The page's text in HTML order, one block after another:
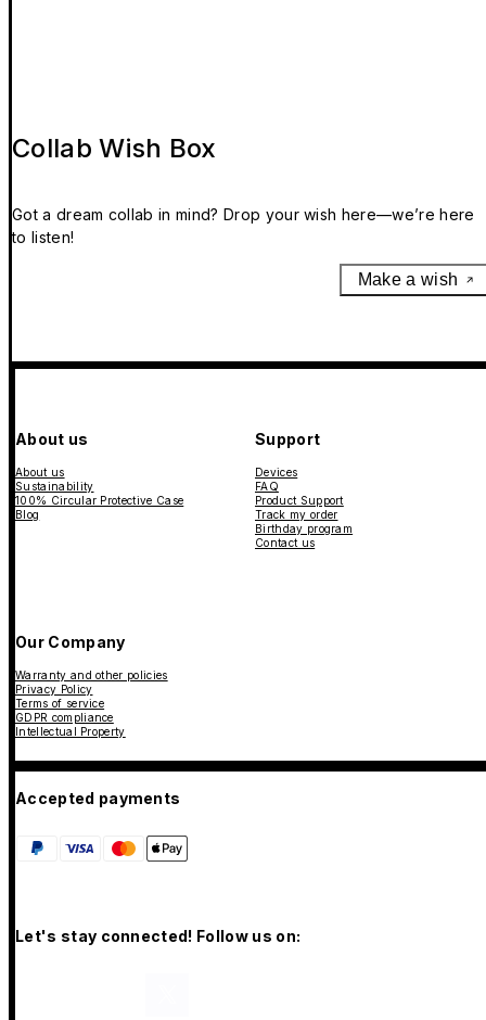
Collab Wish Box
Got a dream collab in mind? Drop your wish here—we’re here
to listen!
Make a wish
About us
About us
Sustainability
100% Circular Protective Case
Blog
Support
Devices
FAQ
Product Support
Track my order
Birthday program
Contact us
Our Company
Warranty and other policies
Privacy Policy
Terms of service
GDPR compliance
Intellectual Property
Accepted payments
Let's stay connected! Follow us on: